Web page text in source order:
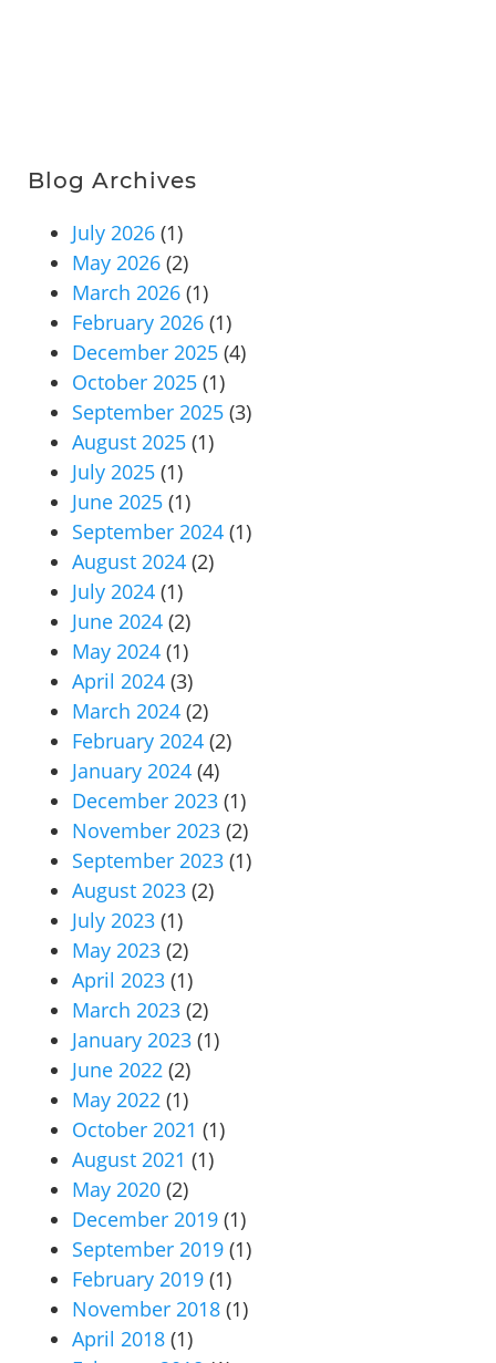
Blog Archives
July 2026 (1)
May 2026 (2)
March 2026 (1)
February 2026 (1)
December 2025 (4)
October 2025 (1)
September 2025 (3)
August 2025 (1)
July 2025 (1)
June 2025 (1)
September 2024 (1)
August 2024 (2)
July 2024 (1)
June 2024 (2)
May 2024 (1)
April 2024 (3)
March 2024 (2)
February 2024 (2)
January 2024 (4)
December 2023 (1)
November 2023 (2)
September 2023 (1)
August 2023 (2)
July 2023 (1)
May 2023 (2)
April 2023 (1)
March 2023 (2)
January 2023 (1)
June 2022 (2)
May 2022 (1)
October 2021 (1)
August 2021 (1)
May 2020 (2)
December 2019 (1)
September 2019 (1)
February 2019 (1)
November 2018 (1)
April 2018 (1)